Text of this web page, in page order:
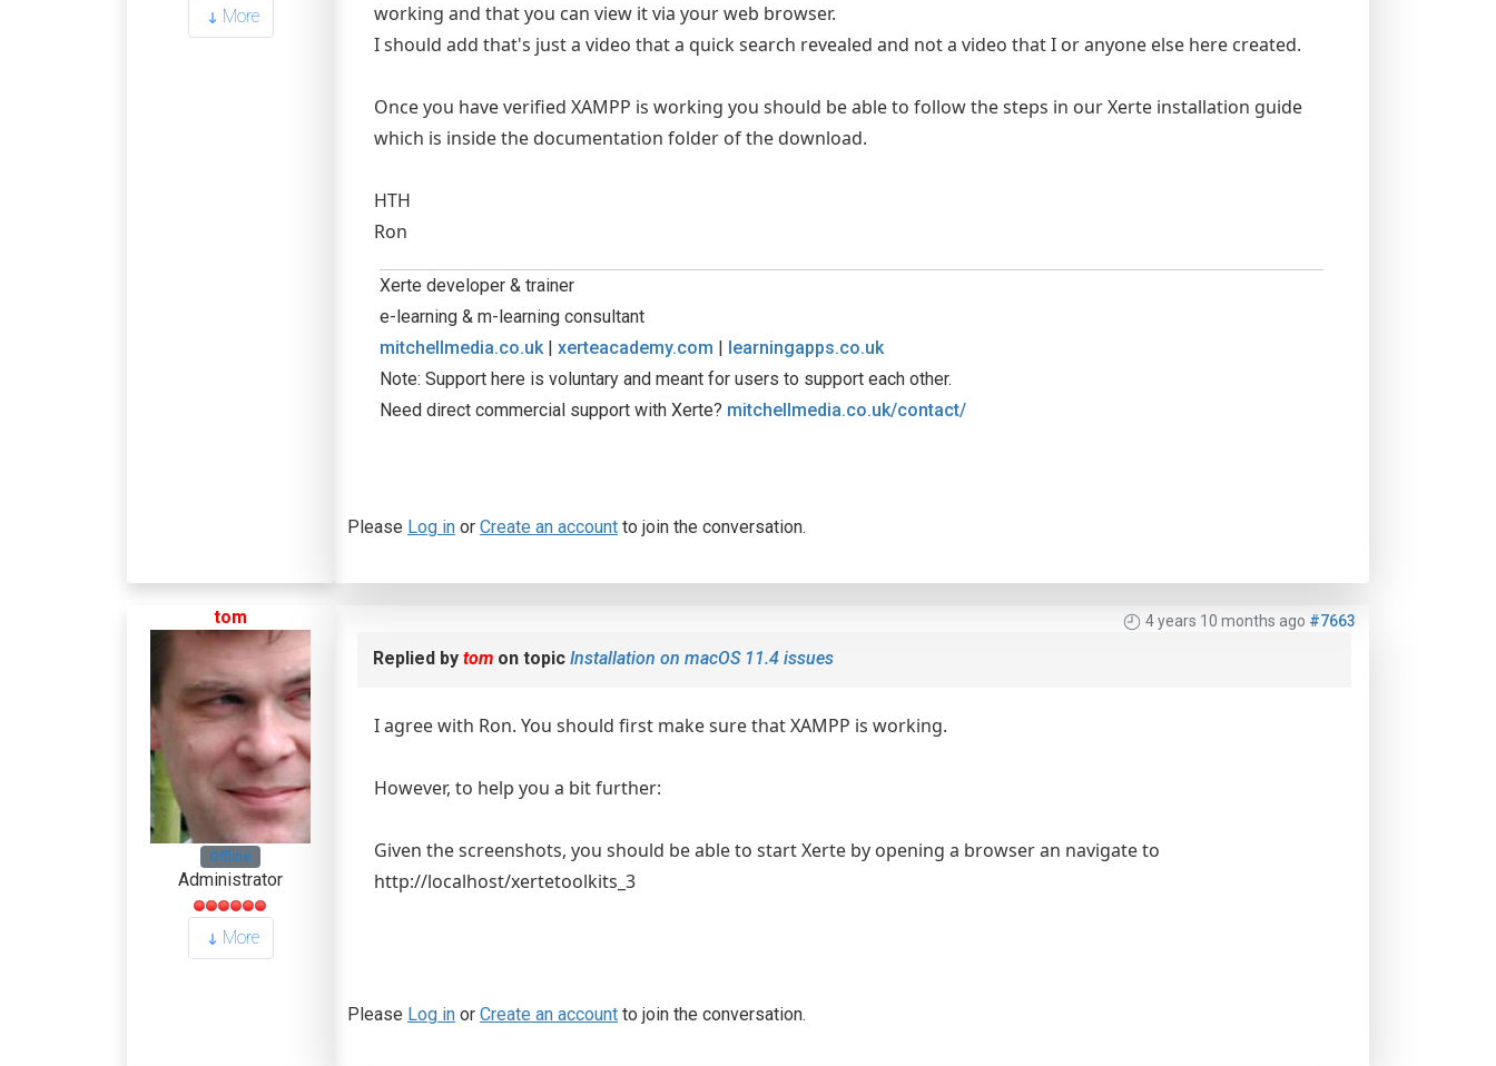
More
working and that you can view it via your web browser.
I should add that's just a video that a quick search revealed and not a video that I or anyone else here created.
Once you have verified XAMPP is working you should be able to follow the steps in our Xerte installation guide
which is inside the documentation folder of the download.
HTH
Ron
Xerte developer & trainer
e-learning & m-learning consultant
mitchellmedia.co.uk | xerteacademy.com | learningapps.co.uk
Note: Support here is voluntary and meant for users to support each other.
Need direct commercial support with Xerte? mitchellmedia.co.uk/contact/
Please Log in or Create an account to join the conversation.
tom
Offline
Administrator
More
4 years 10 months ago #7663
Replied by tom on topic Installation on macOS 11.4 issues
I agree with Ron. You should first make sure that XAMPP is working.
However, to help you a bit further:
Given the screenshots, you should be able to start Xerte by opening a browser an navigate to
http://localhost/xertetoolkits_3
Please Log in or Create an account to join the conversation.